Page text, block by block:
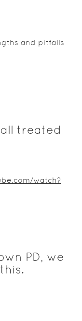
and pitfalls
treated
watch?
PD, we